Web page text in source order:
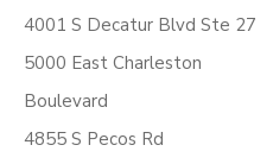
4001 S Decatur Blvd Ste 27
5000 East Charleston
Boulevard
4855 S Pecos Rd